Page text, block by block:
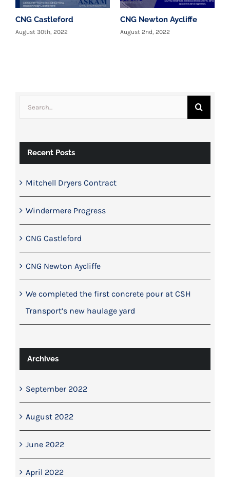
CNG Castleford
August 30th, 2022
CNG Newton Aycliffe
August 2nd, 2022
Search
Recent Posts
Mitchell Dryers Contract
Windermere Progress
CNG Castleford
CNG Newton Aycliffe
We completed the first concrete pour at CSH
Transport’s new haulage yard
Archives
September 2022
August 2022
June 2022
April 2022